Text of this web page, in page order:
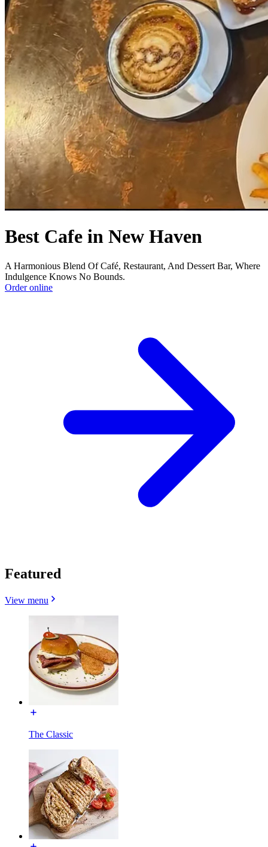
Best Cafe in New Haven
A Harmonious Blend Of Café, Restaurant, And Dessert Bar, Where
Indulgence Knows No Bounds.
Order online
Featured
View menu
The Classic